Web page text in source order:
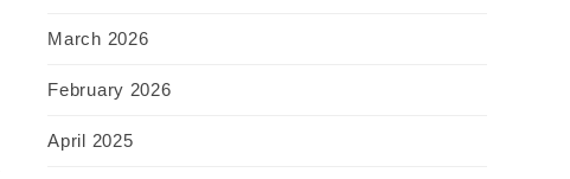
March 2026
February 2026
April 2025